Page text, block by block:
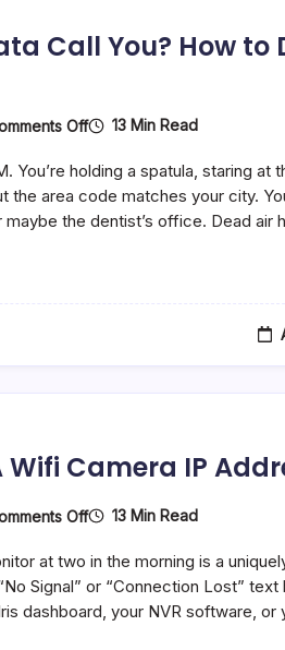
Call You? How to
OffOn
Dynata
Call
You?
How
13 Min Read
You’re holding a spatula, staring at
the area code matches your city.
the dentist’s office. Dead air
Wifi Camera IP
OffOn
I
Find
Wifi
13 Min Read
at two in the morning is a
Signal” or “Connection Lost” text
dashboard, your NVR software, or